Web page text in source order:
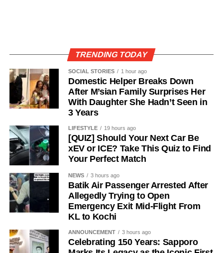
TRENDING TODAY
SOCIAL STORIES 1 hour ago
Domestic Helper Breaks Down
After M’sian Family Surprises Her
With Daughter She Hadn’t Seen in
3 Years
LIFESTYLE 19 hours ago
[QUIZ] Should Your Next Car Be
xEV or ICE? Take This Quiz to Find
Your Perfect Match
NEWS 3 hours ago
Batik Air Passenger Arrested After
Allegedly Trying to Open
Emergency Exit Mid-Flight From
KL to Kochi
ANNOUNCEMENT 3 hours ago
Celebrating 150 Years: Sapporo